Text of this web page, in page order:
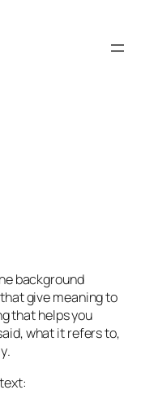
background
give meaning to
that helps you
what it refers to,
.